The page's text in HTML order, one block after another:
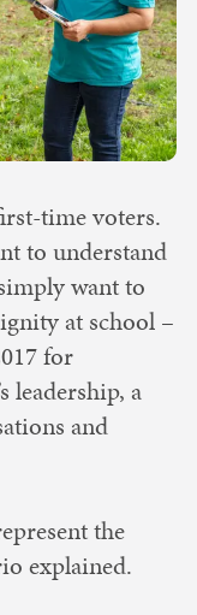
time voters.
to understand
want to
at school –
for
leadership, a
and
the
explained.